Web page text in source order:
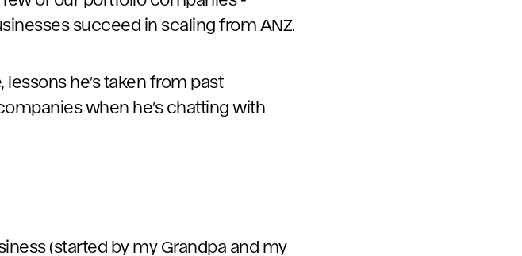
succeed in scaling from ANZ.
he’s taken from past
when he’s chatting with
(started by my Grandpa and my